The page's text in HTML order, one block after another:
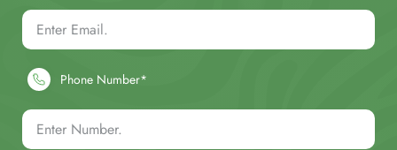
Phone Number*